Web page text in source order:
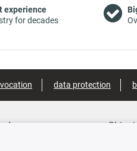
experience
for decades
data protection